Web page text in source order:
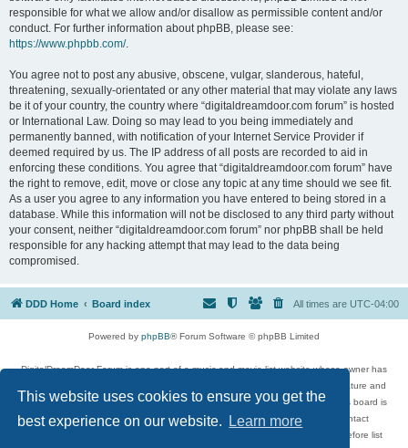
This website uses cookies to ensure you get the
best experience on our website.
Learn more
responsible for what we allow and/or disallow as permissible content and/or
conduct. For further information about phpBB, please see:
https://www.phpbb.com/.
You agree not to post any abusive, obscene, vulgar, slanderous, hateful,
threatening, sexually-orientated or any other material that may violate any laws
be it of your country, the country where “digitaldreamdoor.com forum” is hosted
or International Law. Doing so may lead to you being immediately and
permanently banned, with notification of your Internet Service Provider if
deemed required by us. The IP address of all posts are recorded to aid in
enforcing these conditions. You agree that “digitaldreamdoor.com forum” have
the right to remove, edit, move or close any topic at any time should we see fit.
As a user you agree to any information you have entered to being stored in a
database. While this information will not be disclosed to any third party without
your consent, neither “digitaldreamdoor.com forum” nor phpBB shall be held
responsible for any hacking attempt that may lead to the data being
compromised.
DDD Home Board index All times are UTC-04:00
Powered by phpBB® Forum Software © phpBB Limited
DigitalDreamDoor Forum is one part of a music and movie list website whose owner has
given its visitors the privilege to discuss music, movies, video games, and literature and
has no control and cannot in any way be held liable over how, or by whom this board is
used. If you read or see anything inappropriate that has been posted, contact
digitaldreamdoor.contact@gmail.com. Comments in the forum are reviewed before list